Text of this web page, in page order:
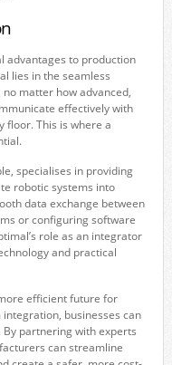
advantages to production
lies in the seamless
matter how advanced,
effectively with
floor. This is where a
specialises in providing
robotic systems into
data exchange between
or configuring software
role as an integrator
and practical
efficient future for
businesses can
partnering with experts
can streamline